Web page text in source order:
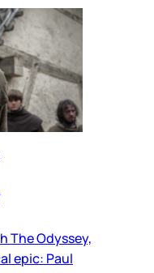
The Odyssey,
epic: Paul